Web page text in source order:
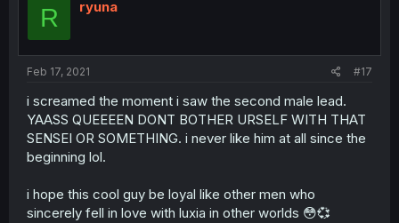
R ryuna
Feb 17, 2021 #17
i screamed the moment i saw the second male lead.
YAASS QUEEEEN DONT BOTHER URSELF WITH THAT
SENSEI OR SOMETHING. i never like him at all since the
beginning lol.
i hope this cool guy be loyal like other men who
sincerely fell in love with luxia in other worlds 😳💞